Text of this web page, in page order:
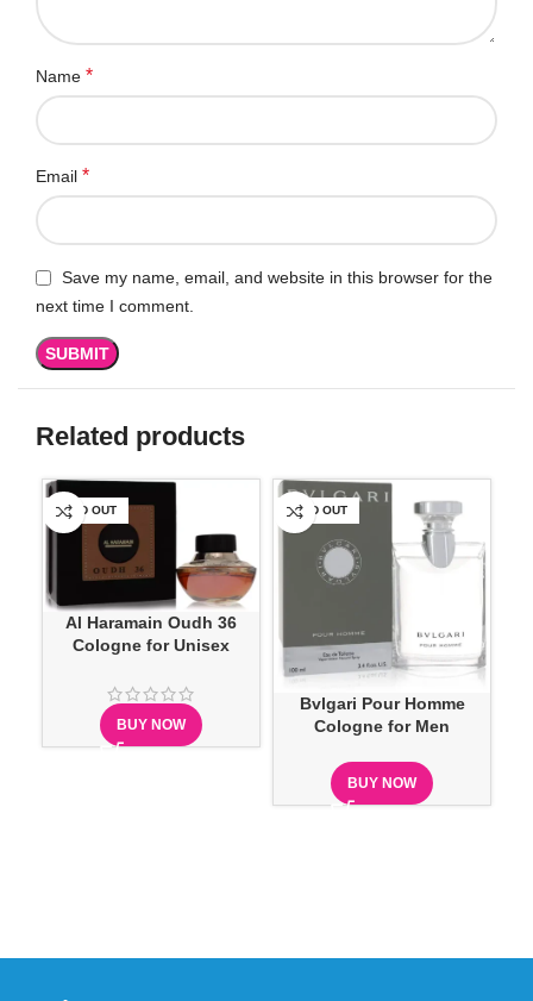
Name *
Email *
Save my name, email, and website in this browser for the
next time I comment.
Related products
SOLD OUT
Al Haramain Oudh 36
Cologne for Unisex
BUY NOW
SOLD OUT
Bvlgari Pour Homme
Cologne for Men
BUY NOW